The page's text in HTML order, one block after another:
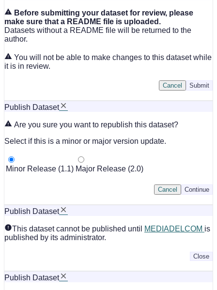
Before submitting your dataset for review, please
make sure that a README file is uploaded.
Datasets without a README file will be returned to the
author.
You will not be able to make changes to this dataset while
it is in review.
Submit
Cancel
Publish Dataset
Are you sure you want to republish this dataset?
Select if this is a minor or major version update.
Minor Release (1.1) Major Release (2.0)
Continue
Cancel
Publish Dataset
This dataset cannot be published until MEDIADELCOM is
published by its administrator.
Close
Publish Dataset